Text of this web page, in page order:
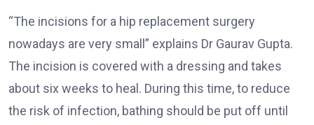
“The incisions for a hip replacement surgery
nowadays are very small” explains Dr Gaurav Gupta.
The incision is covered with a dressing and takes
about six weeks to heal. During this time, to reduce
the risk of infection, bathing should be put off until